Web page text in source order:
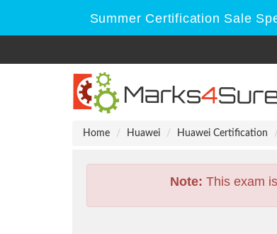
Summer Certification Sale
Home Huawei Huawei Certification
Note: This exam